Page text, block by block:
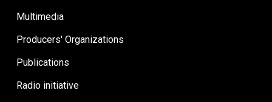
Multimedia
Producers' Organizations
Publications
Radio initiative